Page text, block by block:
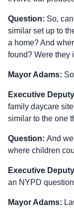
Question: So,
similar set up to
a home? And
found? Were they
Mayor Adams:
Executive
family daycare
similar to the one
Question: And
where children
Executive
an NYPD
Mayor Adams: